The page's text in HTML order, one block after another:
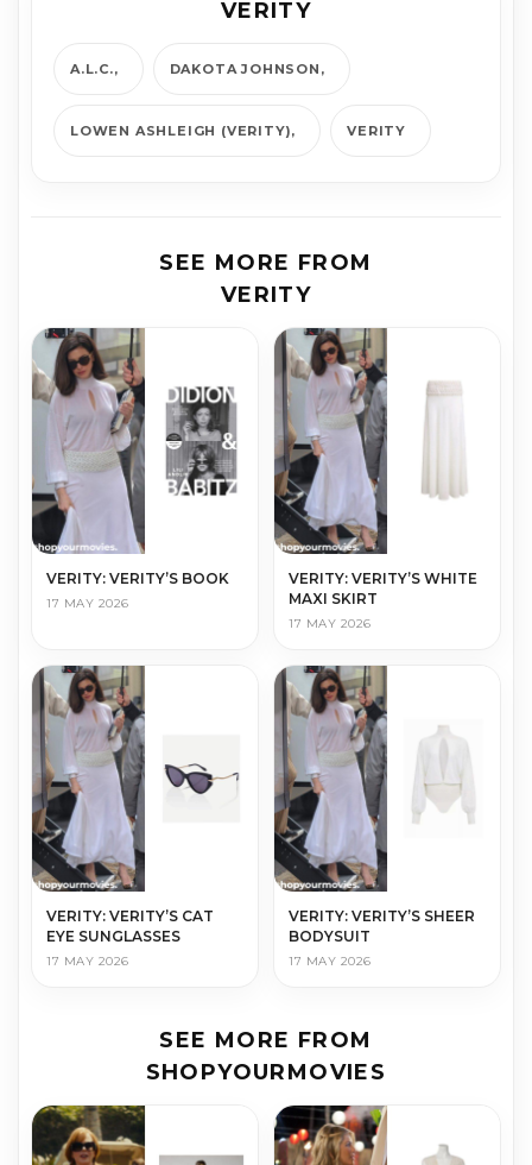
VERITY
A.L.C. DAKOTA JOHNSON
LOWEN ASHLEIGH (VERITY) VERITY
SEE MORE FROM
VERITY
VERITY: VERITY’S BOOK
17 MAY 2026
VERITY: VERITY’S WHITE
MAXI SKIRT
17 MAY 2026
VERITY: VERITY’S CAT
EYE SUNGLASSES
17 MAY 2026
VERITY: VERITY’S SHEER
BODYSUIT
17 MAY 2026
SEE MORE FROM
SHOPYOURMOVIES